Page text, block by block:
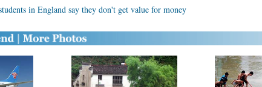
in England say they don't get value for money